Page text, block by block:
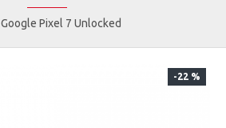
Google Pixel 7 Unlocked
-22 %